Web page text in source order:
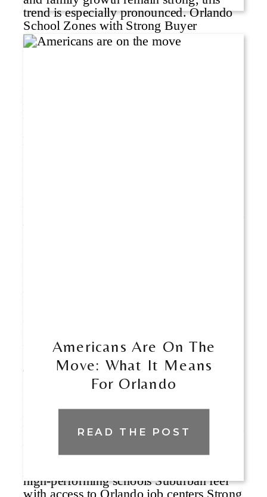
READ THE POST
Americans Are On The
Move: What It Means
For Orlando